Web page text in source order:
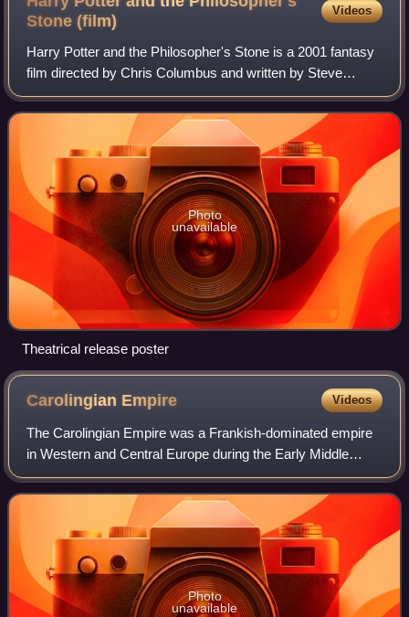
Stone (film)
Videos
Harry Potter and the Philosopher's Stone is a 2001 fantasy
film directed by Chris Columbus and written by Steve
Kloves, based on the 1997 novel by J. K. Rowling. It is the
first instalment in the Harr
Photo
unavailable
Theatrical release poster
Carolingian Empire Videos
The Carolingian Empire was a Frankish-dominated empire
in Western and Central Europe during the Early Middle
Ages. It was ruled by the Carolingian dynasty, which had
ruled as kings of the Franks since
Photo
unavailable